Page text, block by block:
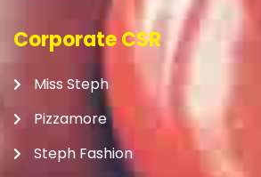
Corporate CSR
Miss Steph
Pizzamore
Steph Fashion